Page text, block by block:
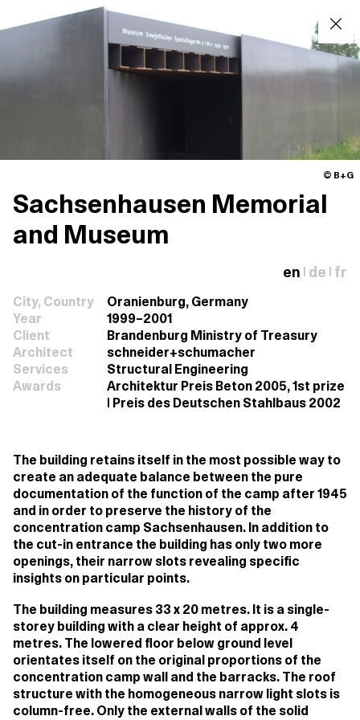
© B+G
Sachsenhausen Memorial
and Museum
en de fr
City, Country
Oranienburg, Germany
Year
1999–2001
Client
Brandenburg Ministry of Treasury
Architect
schneider+schumacher
Services
Structural Engineering
Awards
Architektur Preis Beton 2005, 1st prize
| Preis des Deutschen Stahlbaus 2002
The building retains itself in the most possible way to
create an adequate balance between the pure
documentation of the function of the camp after 1945
and in order to preserve the history of the
concentration camp Sachsenhausen. In addition to
the cut-in entrance the building has only two more
openings, their narrow slots revealing specific
insights on particular points.
The building measures 33 x 20 metres. It is a single-
storey building with a clear height of approx. 4
metres. The lowered floor below ground level
orientates itself on the original proportions of the
concentration camp wall and the barracks. The roof
structure with the homogeneous narrow light slots is
column-free. Only the external walls of the solid